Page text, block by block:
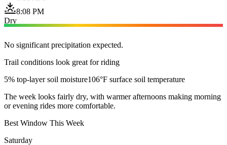
8:08 PM
Dry
No significant precipitation expected.
Trail conditions look great for riding
5% top-layer soil moisture106°F surface soil temperature
The week looks fairly dry, with warmer afternoons making morning
or evening rides more comfortable.
Best Window This Week
Saturday